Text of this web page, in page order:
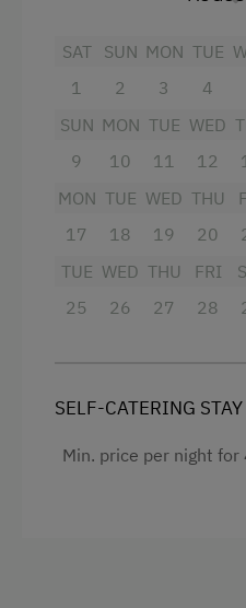
Peaceful Winter
Cross-Country Skiing
Next to the Ski Trail
Bus Transfer to the
Guided Ski Tours
Kitchen
Garden view
Radio
Cleaning
SAT
1
SUN
2
MON
3
TUE
4
SUN
9
MON
10
TUE
11
WED
12
MON
17
TUE
18
WED
19
THU
20
TUE
25
WED
26
THU
27
FRI
28
SELF-CATERING STAY
Min. price per night for